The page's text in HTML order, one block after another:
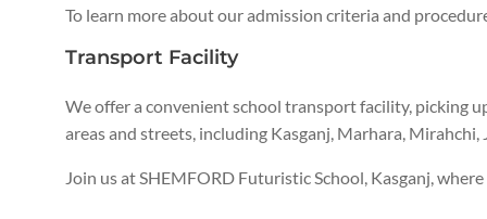
To learn more about our admission criteria and
Transport Facility
We offer a convenient school transport facility, picking
areas and streets, including Kasganj, Marhara, Mirahchi,
Join us at SHEMFORD Futuristic School, Kasganj,